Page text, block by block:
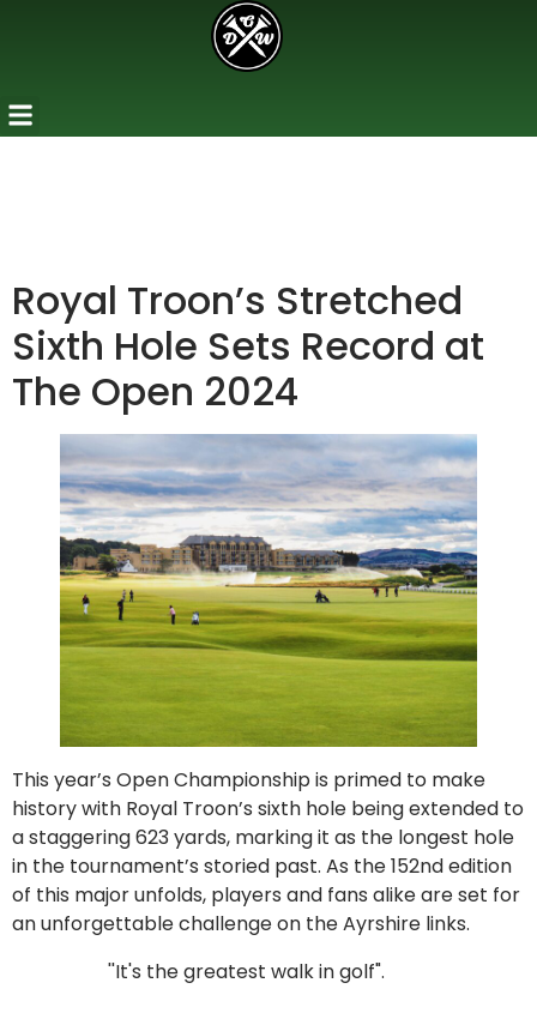
Royal Troon’s Stretched
Sixth Hole Sets Record at
The Open 2024
This year’s Open Championship is primed to make
history with Royal Troon’s sixth hole being extended to
a staggering 623 yards, marking it as the longest hole
in the tournament’s storied past. As the 152nd edition
of this major unfolds, players and fans alike are set for
an unforgettable challenge on the Ayrshire links.
''It's the greatest walk in golf".